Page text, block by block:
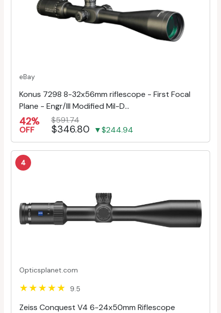
eBay
Konus 7298 8-32x56mm riflescope - First Focal
Plane - Engr/Ill Modified Mil-D...
42%
OFF
$591.74
$346.80 ▼$244.94
4
Opticsplanet.com
9.5
Zeiss Conquest V4 6-24x50mm Riflescope